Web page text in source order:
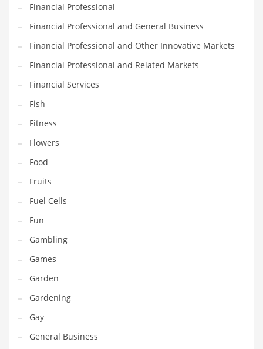
Pets
Pharmaceutical
Pharmaceuticals
Pharmaceuticals and General Business
Pharmaceuticals and Other Innovative Markets
Pharmaceuticals and Related Markets
Pharmacy
Photography
Phrases
Places
Politics
Preserves
Products
Professional
Public Health
Publishing
Radio
Real Estate
Financial Professional
Financial Professional and General Business
Financial Professional and Other Innovative Markets
Financial Professional and Related Markets
Financial Services
Fish
Fitness
Flowers
Food
Fruits
Fuel Cells
Fun
Gambling
Games
Garden
Gardening
Gay
General Business